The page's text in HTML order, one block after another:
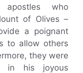
who
of Olives –
a poignant
to allow others
they were
in his joyous